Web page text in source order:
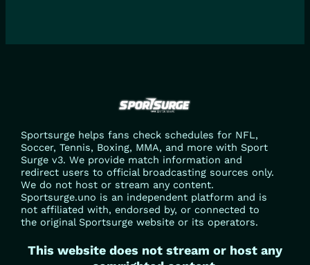
Sportsurge helps fans check schedules for NFL,
Soccer, Tennis, Boxing, MMA, and more with Sport
Surge v3. We provide match information and
redirect users to official broadcasting sources only.
We do not host or stream any content.
Sportsurge.uno is an independent platform and is
not affiliated with, endorsed by, or connected to
the original Sportsurge website or its operators.
This website does not stream or host any